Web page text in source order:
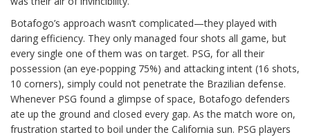
Botafogo’s approach wasn’t complicated—they played with
daring efficiency. They only managed four shots all game, but
every single one of them was on target. PSG, for all their
possession (an eye-popping 75%) and attacking intent (16 shots,
10 corners), simply could not penetrate the Brazilian defense.
Whenever PSG found a glimpse of space, Botafogo defenders
ate up the ground and closed every gap. As the match wore on,
frustration started to boil under the California sun. PSG players